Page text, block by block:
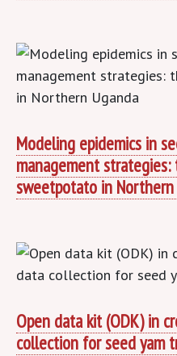
Modeling epidemics in
management
sweetpotato in Northern
Open data kit (ODK) in
collection for seed yam